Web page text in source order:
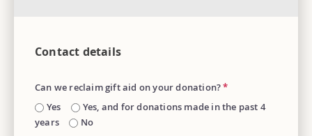
Contact details
Can we reclaim gift aid on your donation?*
Yes
Yes, and for donations made in the past 4
years
No